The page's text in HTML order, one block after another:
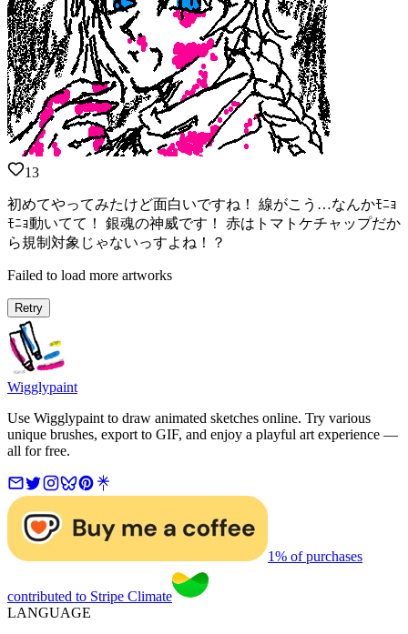
13
初めてやってみたけど面白いですね！ 線がこう…なんかﾓﾆｮ
ﾓﾆｮ動いてて！ 銀魂の神威です！ 赤はトマトケチャップだか
ら規制対象じゃないっすよね！？
Failed to load more artworks
Retry
Wigglypaint
Use Wigglypaint to draw animated sketches online. Try various
unique brushes, export to GIF, and enjoy a playful art experience —
all for free.
1% of purchases
contributed to Stripe Climate
LANGUAGE